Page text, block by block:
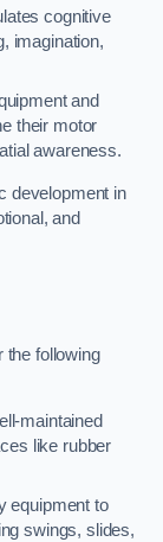
cognitive
imagination,
and
their motor
awareness.
development in
and
the following
maintained
like rubber
equipment to
swings, slides,